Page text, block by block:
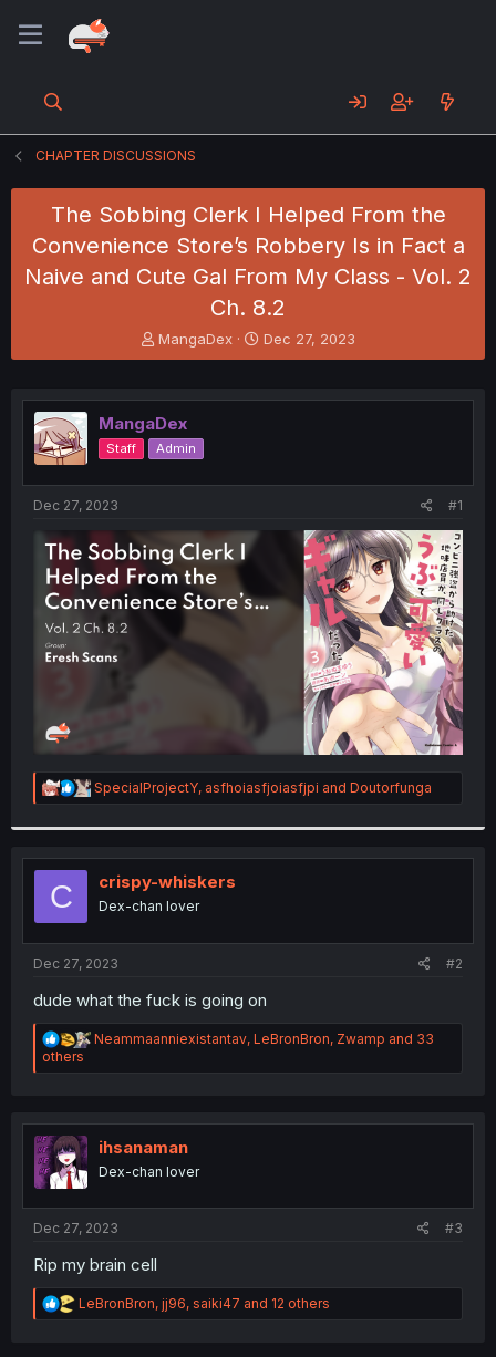
CHAPTER DISCUSSIONS
The Sobbing Clerk I Helped From the
Convenience Store’s Robbery Is in Fact a
Naive and Cute Gal From My Class - Vol. 2
Ch. 8.2
T
h
e
a
d
s
e
r
MangaDex
S
t
r
Dec 27, 2023
MangaDex
Staff Admin
Dec 27, 2023 #1
R
e
t
o
n
:
SpecialProjectY, asfhoiasfjoiasfjpi and Doutorfunga
C crispy-whiskers
Dex-chan lover
Dec 27, 2023 #2
dude what the fuck is going on
R
a
i
o
s
Neammaanniexistantav, LeBronBron, Zwamp and 33
others
ihsanaman
Dex-chan lover
Dec 27, 2023 #3
Rip my brain cell
R
e
LeBronBron, jj96, saiki47 and 12 others